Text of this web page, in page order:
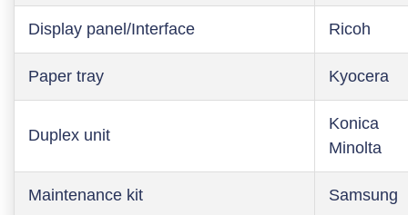
Display panel/Interface Ricoh
Paper tray Kyocera
Duplex unit
Konica
Minolta
Maintenance kit Samsung